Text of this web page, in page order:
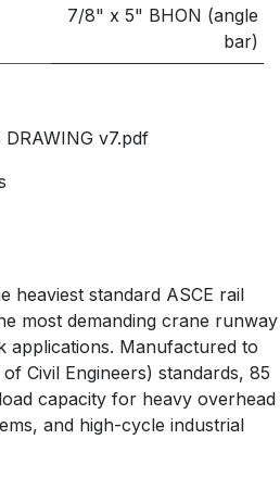
7/8" x 5" BHON (angle
bar)
DRAWING v7.pdf
heaviest standard ASCE rail
most demanding crane runway
applications. Manufactured to
Civil Engineers) standards, 85
capacity for heavy overhead
and high-cycle industrial